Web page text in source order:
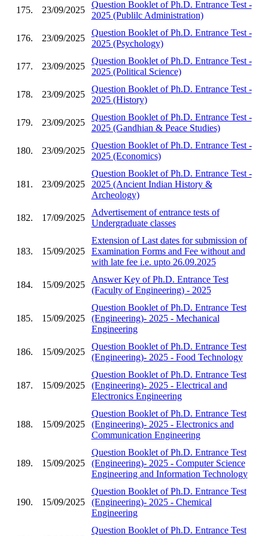
175. 23/09/2025
Question Booklet of Ph.D. Entrance Test -
2025 (Publilc Administration)
176. 23/09/2025
Question Booklet of Ph.D. Entrance Test -
2025 (Psychology)
177. 23/09/2025
Question Booklet of Ph.D. Entrance Test -
2025 (Political Science)
178. 23/09/2025
Question Booklet of Ph.D. Entrance Test -
2025 (History)
179. 23/09/2025
Question Booklet of Ph.D. Entrance Test -
2025 (Gandhian & Peace Studies)
180. 23/09/2025
Question Booklet of Ph.D. Entrance Test -
2025 (Economics)
181. 23/09/2025
Question Booklet of Ph.D. Entrance Test -
2025 (Ancient Indian History &
Archeology)
182. 17/09/2025
Advertisement of entrance tests of
Undergraduate classes
183. 15/09/2025
Extension of Last dates for submission of
Examination Forms and Fee without and
with late fee i.e. upto 26.09.2025
184. 15/09/2025
Answer Key of Ph.D. Entrance Test
(Faculty of Engineering) - 2025
185. 15/09/2025
Question Booklet of Ph.D. Entrance Test
(Engineering)- 2025 - Mechanical
Engineering
186. 15/09/2025
Question Booklet of Ph.D. Entrance Test
(Engineering)- 2025 - Food Technology
187. 15/09/2025
Question Booklet of Ph.D. Entrance Test
(Engineering)- 2025 - Electrical and
Electronics Engineering
188. 15/09/2025
Question Booklet of Ph.D. Entrance Test
(Engineering)- 2025 - Electronics and
Communication Engineering
189. 15/09/2025
Question Booklet of Ph.D. Entrance Test
(Engineering)- 2025 - Computer Science
Engineering and Information Technology
190. 15/09/2025
Question Booklet of Ph.D. Entrance Test
(Engineering)- 2025 - Chemical
Engineering
Question Booklet of Ph.D. Entrance Test